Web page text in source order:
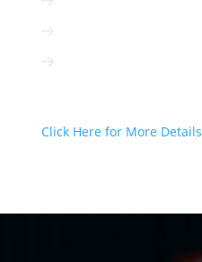
Click Here for More Details